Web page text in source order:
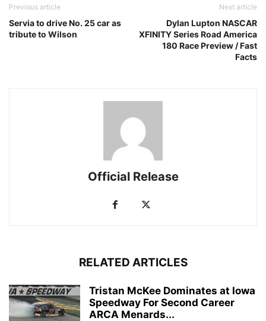
Previous article
Servia to drive No. 25 car as
tribute to Wilson
Next article
Dylan Lupton NASCAR
XFINITY Series Road America
180 Race Preview / Fast
Facts
Official Release
RELATED ARTICLES
Tristan McKee Dominates at Iowa
Speedway For Second Career
ARCA Menards...